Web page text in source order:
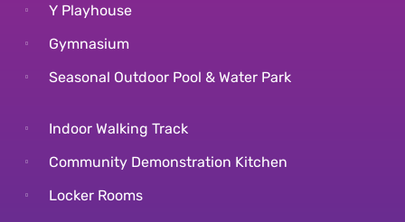
Y Playhouse
Gymnasium
Seasonal Outdoor Pool & Water Park
Indoor Walking Track
Community Demonstration Kitchen
Locker Rooms